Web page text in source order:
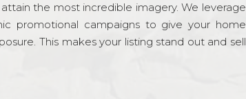
the most incredible imagery. We leverage
promotional campaigns to give your home
This makes your listing stand out and sell